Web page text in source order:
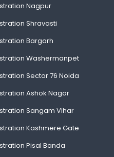
Nagpur
Shravasti
Bargarh
Washermanpet
Sector 76 Noida
Ashok Nagar
Sangam Vihar
Kashmere Gate
Pisal Banda